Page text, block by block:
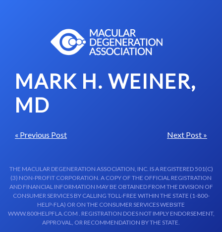
MARK H. WEINER,
MD
« Previous Post Next Post »
THE MACULAR DEGENERATION ASSOCIATION, INC. IS A REGISTERED 501(C)
(3) NON-PROFIT CORPORATION. A COPY OF THE OFFICIAL REGISTRATION
AND FINANCIAL INFORMATION MAY BE OBTAINED FROM THE DIVISION OF
CONSUMER SERVICES BY CALLING TOLL-FREE WITHIN THE STATE (1-800-
HELP-FLA) OR ON THE CONSUMER SERVICES WEBSITE
WWW.800HELPFLA.COM . REGISTRATION DOES NOT IMPLY ENDORSEMENT,
APPROVAL, OR RECOMMENDATION BY THE STATE.